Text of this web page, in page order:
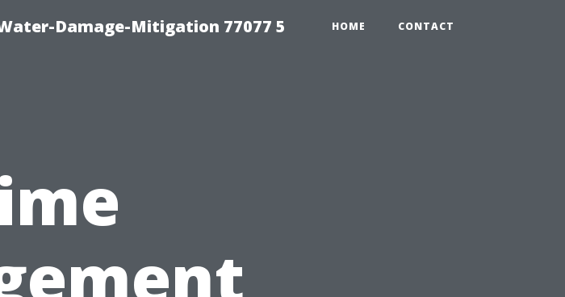
Damage-Mitigation 77077 5 HOME CONTACT